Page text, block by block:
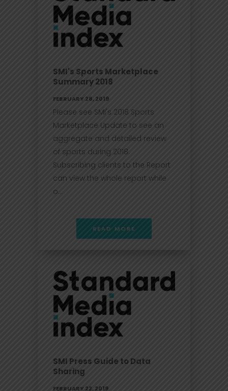
SMI's Sports Marketplace
Summary 2018
FEBRUARY 28, 2019
Please see SMI's 2018 Sports
Marketplace Update to see an
aggregate and detailed review
of sports during 2018.
Subscribing clients to the Report
can view the whole report while
o...
READ MORE
SMI Press Guide to Data
Sharing
FEBRUARY 22, 2019